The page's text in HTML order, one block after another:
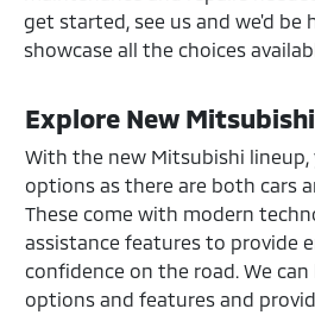
get started, see us and we'd be
showcase all the choices
Explore New
With the new Mitsubishi
options as there are both cars
These come with modern
assistance features to provide
confidence on the road. We
options and features and